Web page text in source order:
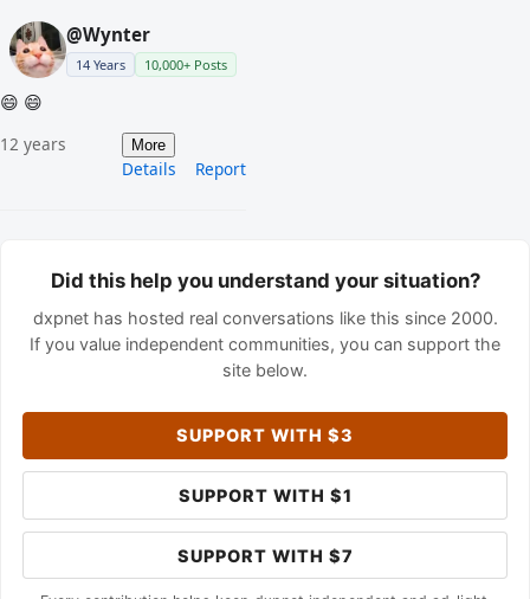
@Wynter
14 Years 10,000+ Posts
😄 😄
12 years More
Details Report
Did this help you understand your situation?
dxpnet has hosted real conversations like this since 2000.
If you value independent communities, you can support the
site below.
SUPPORT WITH $3
SUPPORT WITH $1
SUPPORT WITH $7